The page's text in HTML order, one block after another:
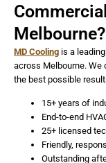
Melbourne?
MD Cooling is a
across Melbourne. We
the best possible
15+ years of
End-to-end
25+ licensed
Friendly,
Outstanding